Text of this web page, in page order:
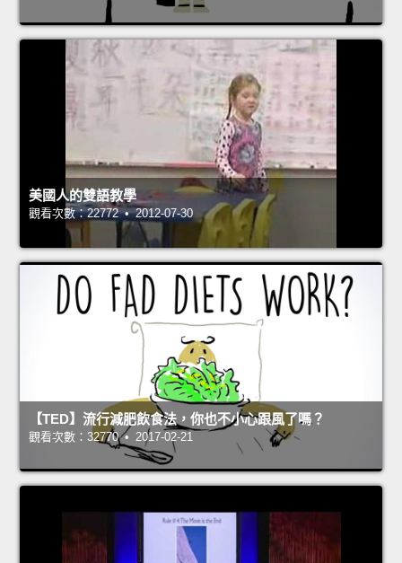
美國人的雙語教學
觀看次數：22772 • 2012-07-30
【TED】流行減肥飲食法，你也不小心跟風了嗎？
觀看次數：32770 • 2017-02-21